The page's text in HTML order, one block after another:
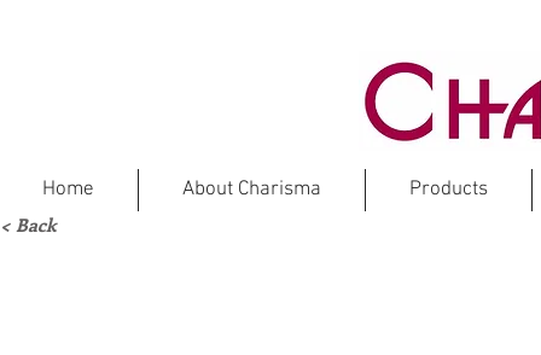
Home About Charisma
Products
< Back